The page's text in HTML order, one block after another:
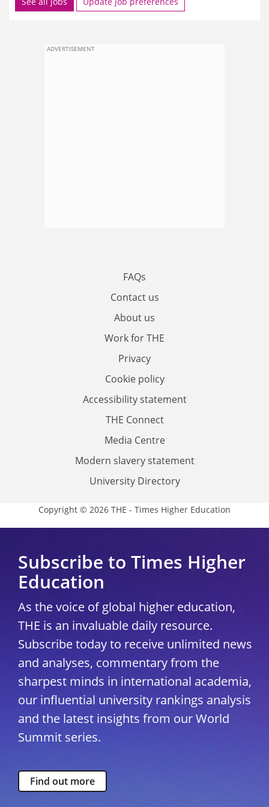
ADVERTISEMENT
FAQs
Contact us
About us
Work for THE
Privacy
Cookie policy
Accessibility statement
THE Connect
Media Centre
Modern slavery statement
University Directory
Copyright © 2026 THE - Times Higher Education
Subscribe to Times Higher
Education
As the voice of global higher education,
THE is an invaluable daily resource.
Subscribe today to receive unlimited news
and analyses, commentary from the
sharpest minds in international academia,
our influential university rankings analysis
and the latest insights from our World
Summit series.
Find out more